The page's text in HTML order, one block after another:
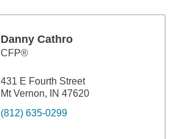
Danny Cathro
CFP®
431 E Fourth Street
Mt Vernon, IN 47620
(812) 635-0299